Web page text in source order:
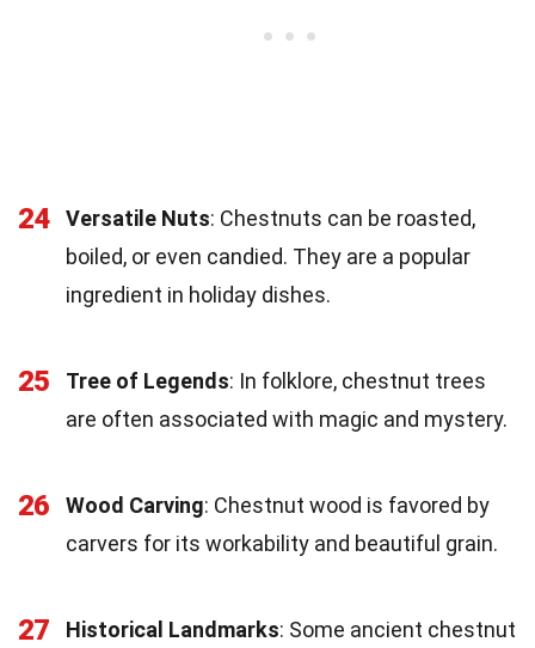
24 Versatile Nuts: Chestnuts can be roasted,
boiled, or even candied. They are a popular
ingredient in holiday dishes.
25 Tree of Legends: In folklore, chestnut trees
are often associated with magic and mystery.
26 Wood Carving: Chestnut wood is favored by
carvers for its workability and beautiful grain.
27 Historical Landmarks: Some ancient chestnut